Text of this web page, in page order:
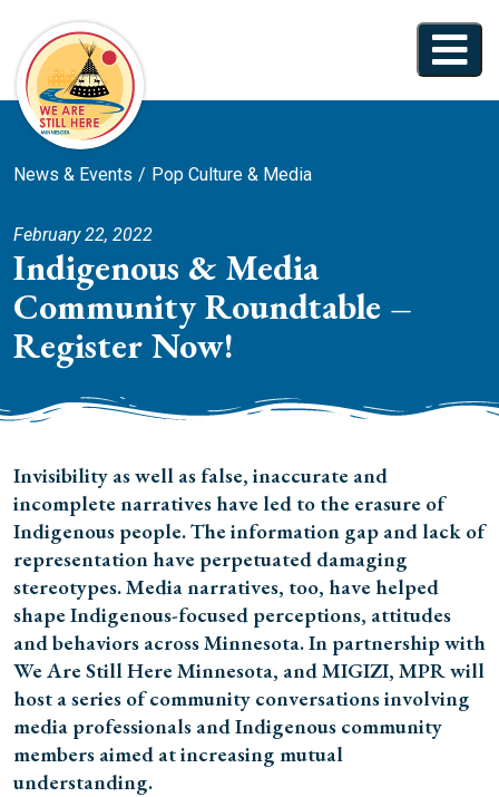
News & Events Pop Culture & Media
February 22, 2022
Indigenous & Media
Community Roundtable –
Register Now!
Invisibility as well as false, inaccurate and
incomplete narratives have led to the erasure of
Indigenous people. The information gap and lack of
representation have perpetuated damaging
stereotypes. Media narratives, too, have helped
shape Indigenous-focused perceptions, attitudes
and behaviors across Minnesota. In partnership with
We Are Still Here Minnesota, and MIGIZI, MPR will
host a series of community conversations involving
media professionals and Indigenous community
members aimed at increasing mutual
understanding.